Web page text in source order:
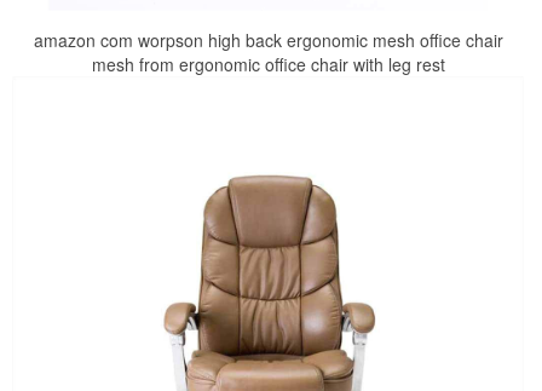
amazon com worpson high back ergonomic mesh office chair
mesh from ergonomic office chair with leg rest